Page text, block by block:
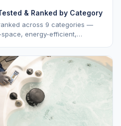
& Ranked by Category
across 9 categories —
energy-efficient,